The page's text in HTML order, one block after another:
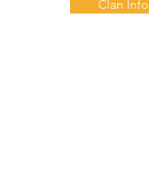
Clan Info